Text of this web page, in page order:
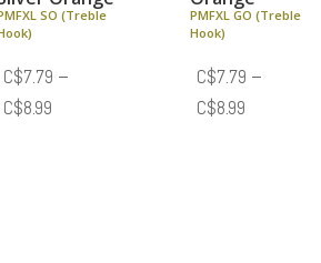
SO (Treble
C$7.79 –
C$8.99Price
PMFXL GO (Treble
Hook)
C$7.79 –
C$8.99Price